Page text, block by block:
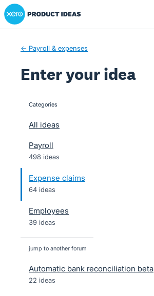
Skip
to
Xero Product Ideas homepage
← Payroll & expenses
Enter your idea
categories
All ideas
Payroll
498 ideas
Expense claims
64 ideas
Employees
39 ideas
jump to another forum
Automatic bank reconciliation beta
22 ideas